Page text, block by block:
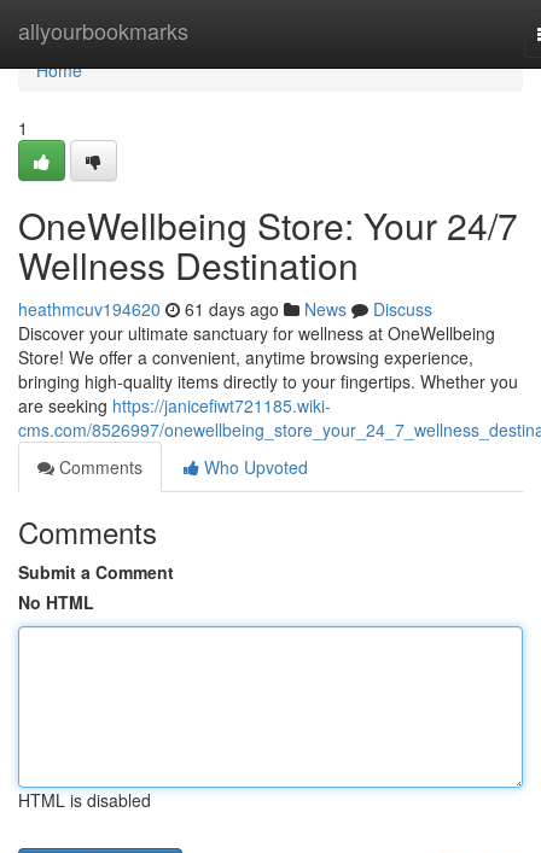
allyourbookmarks
Home
Home
1
OneWellbeing Store: Your 24/7
Wellness Destination
heathmcuv194620 61 days ago News
Discuss
Discover your ultimate sanctuary for wellness at OneWellbeing
Store! We offer a convenient, anytime browsing experience,
bringing high-quality items directly to your fingertips. Whether you
are seeking https://janicefiwt721185.wiki-
cms.com/8526997/
Comments
Who Upvoted
Comments
Submit a Comment
No HTML
HTML is disabled